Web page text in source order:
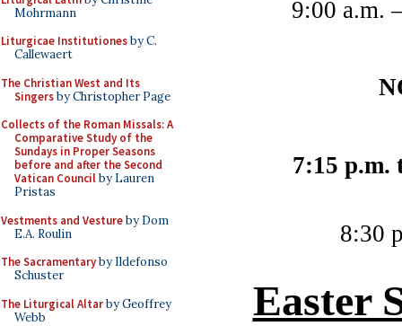
Mohrmann
Liturgicae Institutionesby C.
Callewaert
The Christian West and Its
Singersby Christopher Page
Collects of the Roman Missals: A
Comparative Study of the
Sundays in Proper Seasons
before and after the Second
Vatican Councilby Lauren
Pristas
Vestments and Vestureby Dom
E.A. Roulin
The Sacramentaryby Ildefonso
Schuster
The Liturgical Altarby Geoffrey
Webb
9:00 a.m.
7:15 p.m.
8:30
Easter